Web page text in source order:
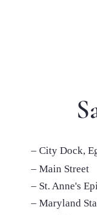
– City Dock,
– Main Street
– St. Anne's
– Maryland